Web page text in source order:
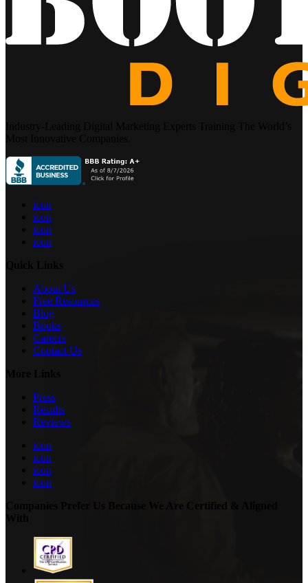
icon
icon
icon
icon
About Us
Free Resources
Blog
Books
Careers
Contact Us
Press
Results
Reviews
icon
icon
icon
icon
Companies Prefer Us Because We Are Certified & Aligned